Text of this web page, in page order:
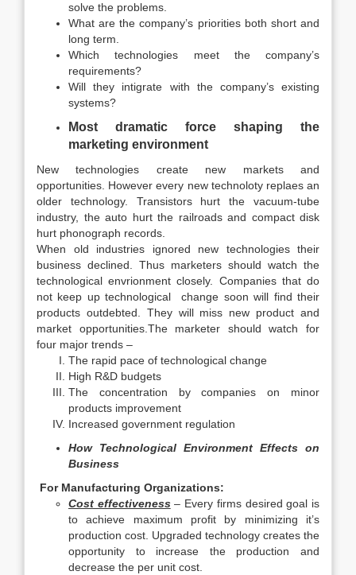
solve the problems.
What are the company’s priorities both short and
long term.
Which technologies meet the company’s
requirements?
Will they intigrate with the company’s existing
systems?
Most dramatic force shaping the
marketing environment
New technologies create new markets and
opportunities. However every new technoloty replaes an
older technology. Transistors hurt the vacuum-tube
industry, the auto hurt the railroads and compact disk
hurt phonograph records.
When old industries ignored new technologies their
business declined. Thus marketers should watch the
technological envrionment closely. Companies that do
not keep up technological change soon will find their
products outdebted. They will miss new product and
market opportunities.The marketer should watch for
four major trends –
The rapid pace of technological change
High R&D budgets
The concentration by companies on minor
products improvement
Increased government regulation
How Technological Environment Effects on
Business
For Manufacturing Organizations:
Cost effectiveness– Every firms desired goal is
to achieve maximum profit by minimizing it’s
production cost. Upgraded technology creates the
opportunity to increase the production and
decrease the per unit cost.